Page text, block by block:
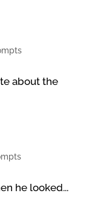
about the
he looked...